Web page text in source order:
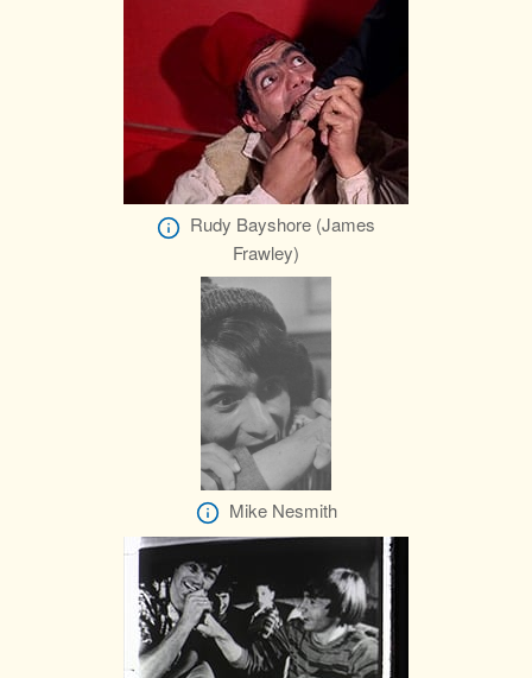
Rudy Bayshore (James
Frawley)
Mike Nesmith